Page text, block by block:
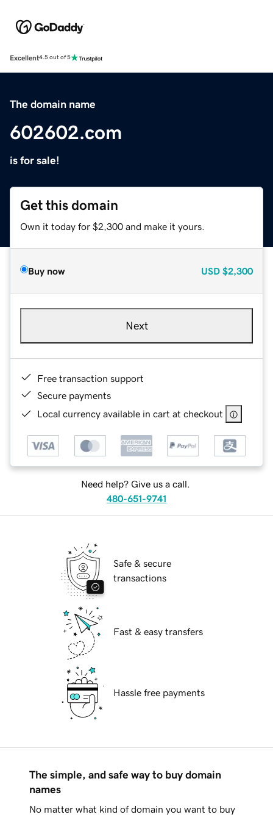
Excellent4.5 out of 5
The domain name
602602.com
is for sale!
Get this domain
Own it today for $2,300 and make it yours.
Buy now USD $2,300
Next
Free transaction support
Secure payments
Local currency available in cart at checkout
Need help? Give us a call.
480-651-9741
Safe & secure
transactions
Fast & easy transfers
Hassle free payments
The simple, and safe way to buy domain
names
No matter what kind of domain you want to buy